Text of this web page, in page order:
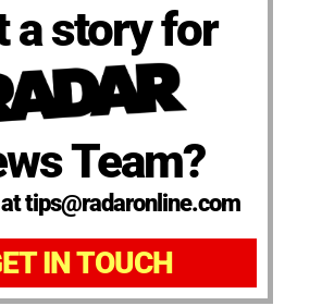
a story for
Team?
tips@radaronline.com
IN TOUCH